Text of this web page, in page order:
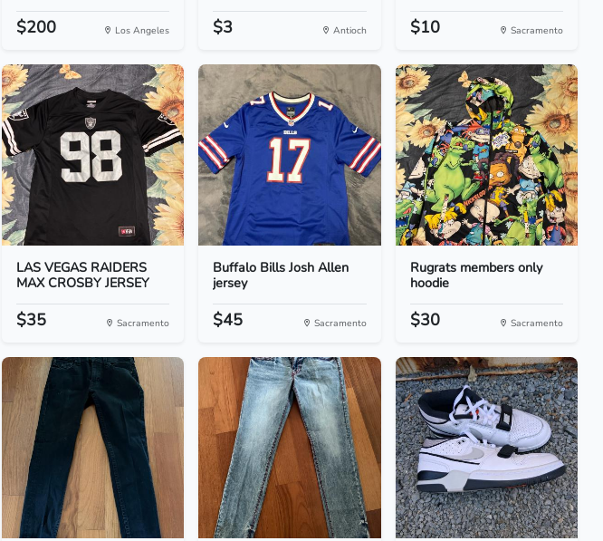
$200 Los Angeles $3 Antioch $10 Sacramento
LAS VEGAS RAIDERS
MAX CROSBY JERSEY
$35 Sacramento
Buffalo Bills Josh Allen
jersey
$45 Sacramento
Rugrats members only
hoodie
$30 Sacramento